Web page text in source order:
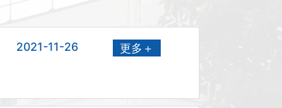
2021-11-26 更多＋